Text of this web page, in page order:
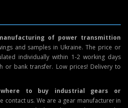
of power transmittion
and samples in Ukraine. The price or
individually within 1-2 working days
or bank transfer. Low prices! Delivery to
where to buy industrial gears or
contact us. We are a gear manufacturer in